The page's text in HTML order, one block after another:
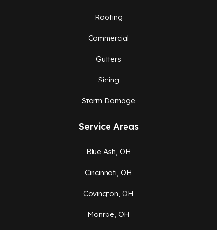
Roofing
Commercial
Gutters
Siding
Storm Damage
Service Areas
Blue Ash, OH
Cincinnati, OH
Covington, OH
Monroe, OH